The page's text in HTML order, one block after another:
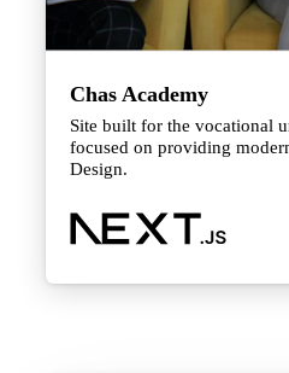
Chas Academy
Site built for the vocational
focused on providing
Design.